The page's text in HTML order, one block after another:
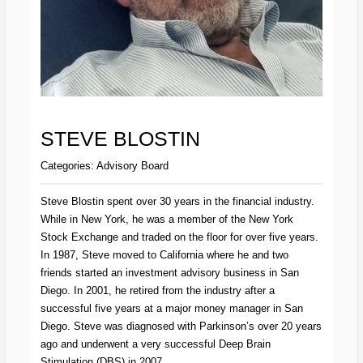
STEVE BLOSTIN
Categories:Advisory Board
Steve Blostin spent over 30 years in the financial industry.
While in New York, he was a member of the New York
Stock Exchange and traded on the floor for over five years.
In 1987, Steve moved to California where he and two
friends started an investment advisory business in San
Diego. In 2001, he retired from the industry after a
successful five years at a major money manager in San
Diego. Steve was diagnosed with Parkinson’s over 20 years
ago and underwent a very successful Deep Brain